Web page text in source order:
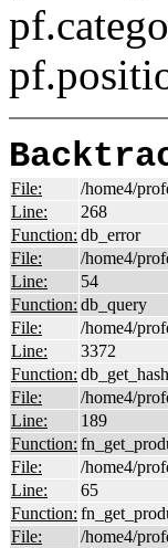
File:
/home4/
Line:
268
Function: db_error
File:
/home4/
Line:
54
Function: db_query
File:
/home4/
Line:
3372
Function:
File:
/home4/
Line:
189
Function:
File:
/home4/
Line:
65
Function:
File:
/home4/